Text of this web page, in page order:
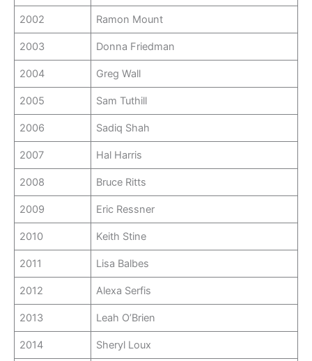
2002 Ramon Mount
2003 Donna Friedman
2004 Greg Wall
2005 Sam Tuthill
2006 Sadiq Shah
2007 Hal Harris
2008 Bruce Ritts
2009 Eric Ressner
2010 Keith Stine
2011 Lisa Balbes
2012 Alexa Serfis
2013 Leah O’Brien
2014 Sheryl Loux